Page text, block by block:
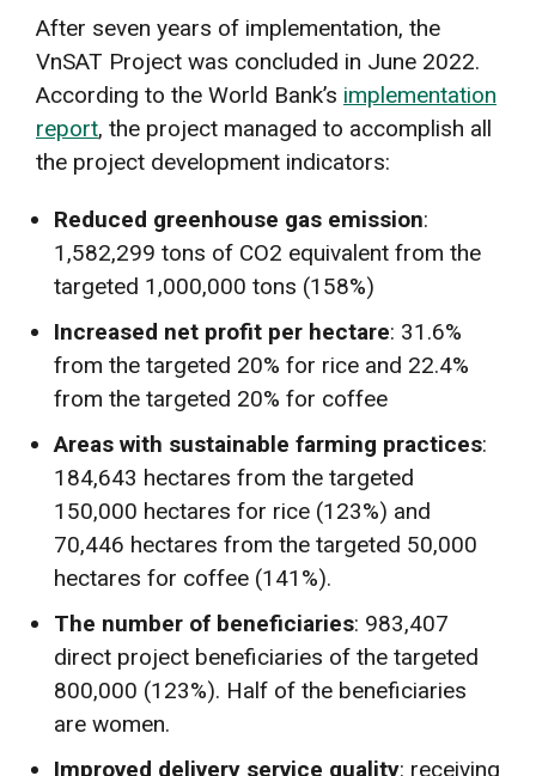
After seven years of implementation, the
VnSAT Project was concluded in June 2022.
According to the World Bank’s implementation
report, the project managed to accomplish all
the project development indicators:
Reduced greenhouse gas emission:
1,582,299 tons of CO2 equivalent from the
targeted 1,000,000 tons (158%)
Increased net profit per hectare: 31.6%
from the targeted 20% for rice and 22.4%
from the targeted 20% for coffee
Areas with sustainable farming practices:
184,643 hectares from the targeted
150,000 hectares for rice (123%) and
70,446 hectares from the targeted 50,000
hectares for coffee (141%).
The number of beneficiaries: 983,407
direct project beneficiaries of the targeted
800,000 (123%). Half of the beneficiaries
are women.
Improved delivery service quality: receiving